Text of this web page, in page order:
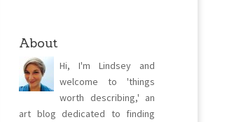
About
Hi, I'm Lindsey and
welcome to 'things
worth describing,' an
art blog dedicated to finding